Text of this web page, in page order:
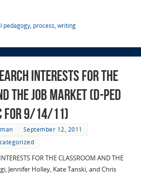
pedagogy, process, writing
Interests for the
the Job Market (D-Ped
for 9/14/11)
September 12, 2011
FOR THE CLASSROOM AND THE
Jennifer Holley, Kate Tanski, and Chris